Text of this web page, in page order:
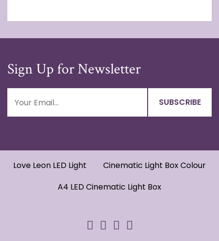
Sign Up for Newsletter
Love Leon LED Light
Cinematic Light Box Colour
A4 LED Cinematic Light Box